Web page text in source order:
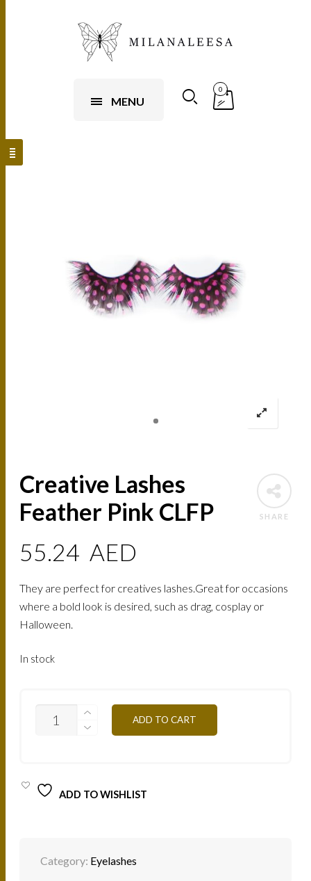
MENU
0
SHARE
Creative Lashes
Feather Pink CLFP
55.24 AED
They are perfect for creatives lashes.Great for occasions
where a bold look is desired, such as drag, cosplay or
Halloween.
In stock
LASHES
ADD TO CART
ADD TO WISHLIST
Category: Eyelashes